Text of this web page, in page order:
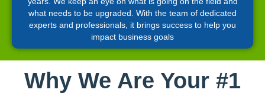
what needs to be upgraded. With the team of dedicated
experts and professionals, it brings success to help you
impact business goals
Why We Are Your #1